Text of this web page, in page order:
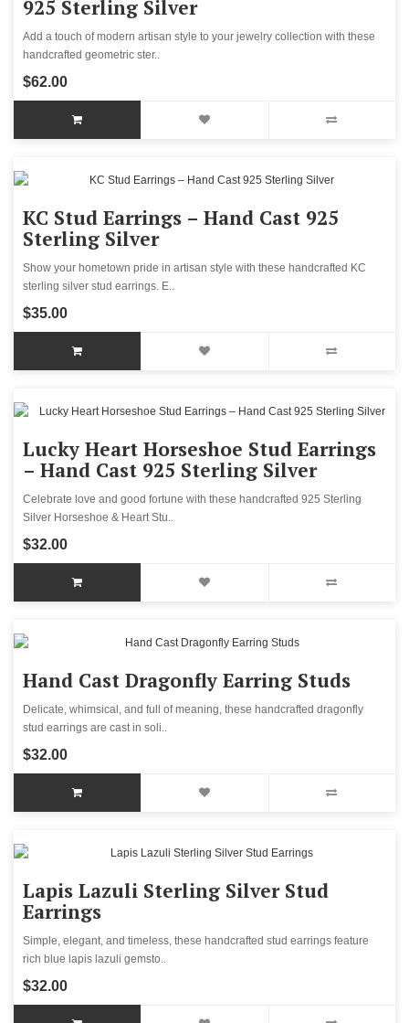
925 Sterling Silver
Add a touch of modern artisan style to your jewelry collection with these
handcrafted geometric ster..
$62.00
KC Stud Earrings – Hand Cast 925
Sterling Silver
Show your hometown pride in artisan style with these handcrafted KC
sterling silver stud earrings. E..
$35.00
Lucky Heart Horseshoe Stud Earrings
– Hand Cast 925 Sterling Silver
Celebrate love and good fortune with these handcrafted 925 Sterling
Silver Horseshoe & Heart Stu..
$32.00
Hand Cast Dragonfly Earring Studs
Delicate, whimsical, and full of meaning, these handcrafted dragonfly
stud earrings are cast in soli..
$32.00
Lapis Lazuli Sterling Silver Stud
Earrings
Simple, elegant, and timeless, these handcrafted stud earrings feature
rich blue lapis lazuli gemsto..
$32.00